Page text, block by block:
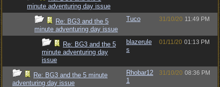
minute adventuring day issue
Re: BG3 and the 5
minute adventuring day issue
Tuco 31/10/20 11:49 PM
Re: BG3 and the 5
minute adventuring day
issue
blazerule
s
01/11/20 01:13 PM
Re: BG3 and the 5 minute
adventuring day issue
Rhobar12
1
31/10/20 08:36 PM